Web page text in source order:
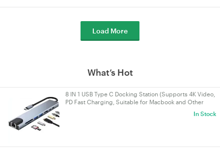
Load More
What’s Hot
8 IN 1 USB Type C Docking Station (Supports 4K Video,
PD Fast Charging, Suitable for Macbook and Other
In Stock